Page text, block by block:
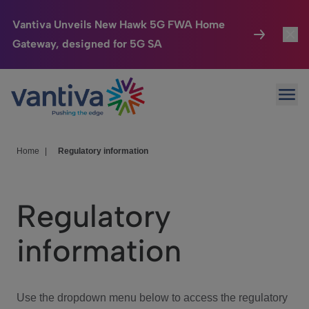
Vantiva Unveils New Hawk 5G FWA Home
Gateway, designed for 5G SA
Passer au contenu principal
Connected Home
HomeSight
We Care
Investor Center
Home Regulatory information
Regulatory
information
Use the dropdown menu below to access the regulatory